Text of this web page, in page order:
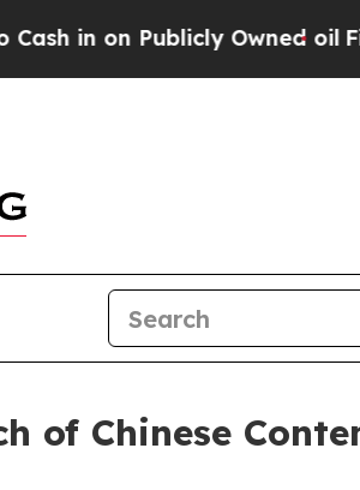
Owned oil Five Questions the
of Chinese